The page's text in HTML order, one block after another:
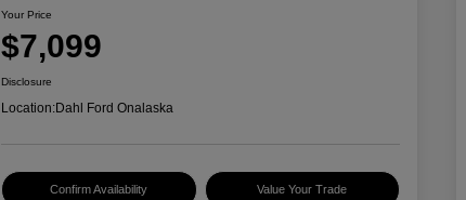
Your Price
$7,099
Disclosure
Location:Dahl Ford Onalaska
Confirm Availability Value Your Trade